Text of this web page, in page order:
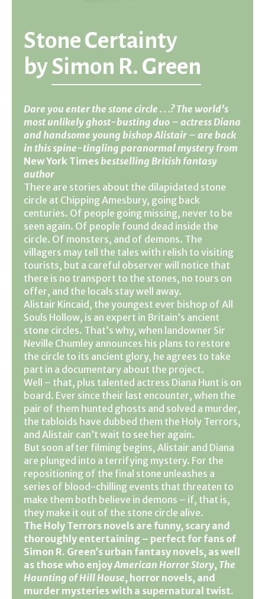
Stone Certainty
bySimon R. Green
Dare you enter the stone circle . . .? The world’s
most unlikely ghost-busting duo – actress Diana
and handsome young bishop Alistair – are back
in this spine-tingling paranormal mystery from
New York Times bestselling British fantasy
author
There are stories about the dilapidated stone
circle at Chipping Amesbury, going back
centuries. Of people going missing, never to be
seen again. Of people found dead inside the
circle. Of monsters, and of demons. The
villagers may tell the tales with relish to visiting
tourists, but a careful observer will notice that
there is no transport to the stones, no tours on
offer, and the locals stay well away.
Alistair Kincaid, the youngest ever bishop of All
Souls Hollow, is an expert in Britain’s ancient
stone circles. That’s why, when landowner Sir
Neville Chumley announces his plans to restore
the circle to its ancient glory, he agrees to take
part in a documentary about the project.
Well – that, plus talented actress Diana Hunt is on
board. Ever since their last encounter, when the
pair of them hunted ghosts and solved a murder,
the tabloids have dubbed them the Holy Terrors,
and Alistair can’t wait to see her again.
But soon after filming begins, Alistair and Diana
are plunged into a terrifying mystery. For the
repositioning of the final stone unleashes a
series of blood-chilling events that threaten to
make them both believe in demons – if, that is,
they make it out of the stone circle alive.
The Holy Terrors novels are funny, scary and
thoroughly entertaining – perfect for fans of
Simon R. Green’s urban fantasy novels, as well
as those who enjoyAmerican Horror Story, The
Haunting of Hill House, horror novels, and
murder mysteries with a supernatural twist.